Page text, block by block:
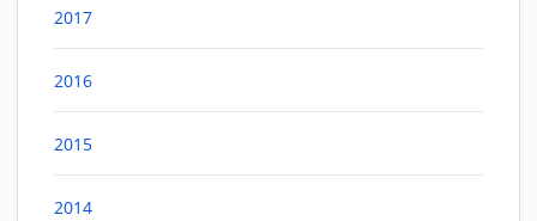
2017
2016
2015
2014